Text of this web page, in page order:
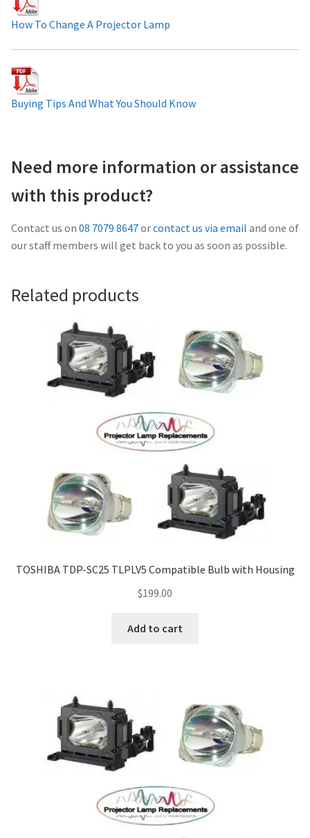
Troubleshooting 14 Common Projector Issues
Projector Lamp Frequently Asked Questions (FAQs)
How to Change a Projector Lamp
Projector Lamp Maintenance: Tips to Optimize
Projector Lamp Recycling and Disposal in Australia
Original Versus Compatible Projector Lamp Replacement
Projector Lamp News
How To Change A Projector Lamp
Buying Tips And What You Should Know
Need more information or assistance
with this product?
Contact us on 08 7079 8647orcontact us via email and one of
our staff members will get back to you as soon as possible.
Related products
TOSHIBA TDP-SC25 TLPLV5 Compatible Bulb with Housing
$199.00
Add to cart